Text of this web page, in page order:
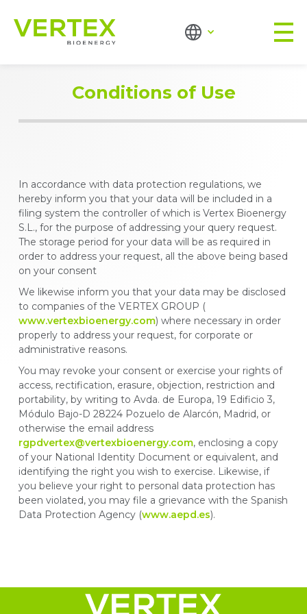
Conditions of Use
In accordance with data protection regulations, we
hereby inform you that your data will be included in a
filing system the controller of which is Vertex Bioenergy
S.L., for the purpose of addressing your query request.
The storage period for your data will be as required in
order to address your request, all the above being based
on your consent
We likewise inform you that your data may be disclosed
to companies of the VERTEX GROUP (
www.vertexbioenergy.com) where necessary in order
properly to address your request, for corporate or
administrative reasons.
You may revoke your consent or exercise your rights of
access, rectification, erasure, objection, restriction and
portability, by writing to Avda. de Europa, 19 Edificio 3,
Módulo Bajo-D 28224 Pozuelo de Alarcón, Madrid, or
otherwise the email address
rgpdvertex@vertexbioenergy.com, enclosing a copy
of your National Identity Document or equivalent, and
identifying the right you wish to exercise. Likewise, if
you believe your right to personal data protection has
been violated, you may file a grievance with the Spanish
Data Protection Agency (www.aepd.es).